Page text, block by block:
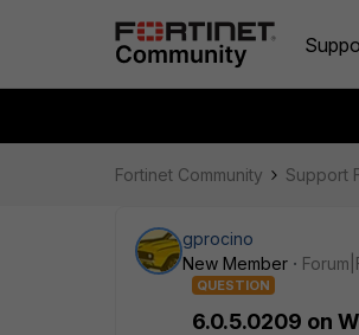
Fortinet Community Support
gprocino
New Member
QUESTION
6.0.5.0209 on